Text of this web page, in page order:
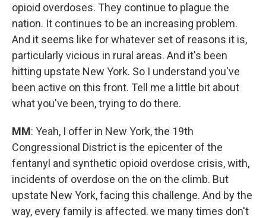
opioid overdoses. They continue to plague the
nation. It continues to be an increasing problem.
And it seems like for whatever set of reasons it is,
particularly vicious in rural areas. And it's been
hitting upstate New York. So I understand you've
been active on this front. Tell me a little bit about
what you've been, trying to do there.
MM: Yeah, I offer in New York, the 19th
Congressional District is the epicenter of the
fentanyl and synthetic opioid overdose crisis, with,
incidents of overdose on the on the climb. But
upstate New York, facing this challenge. And by the
way, every family is affected. we many times don't